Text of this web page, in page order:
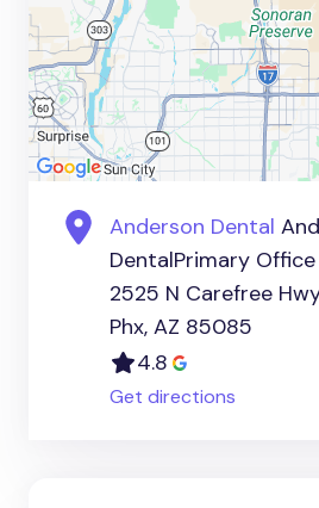
Anderson Dental
DentalPrimary Office
2525 N Carefree
Phx, AZ 85085
4.8
Get directions